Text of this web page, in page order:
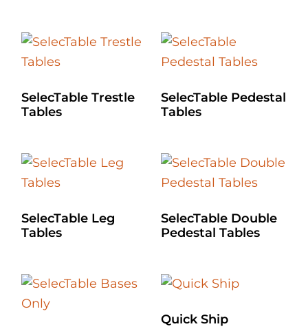
SelecTable Trestle
Tables
SelecTable Pedestal
Tables
SelecTable Leg
Tables
SelecTable Double
Pedestal Tables
Quick Ship